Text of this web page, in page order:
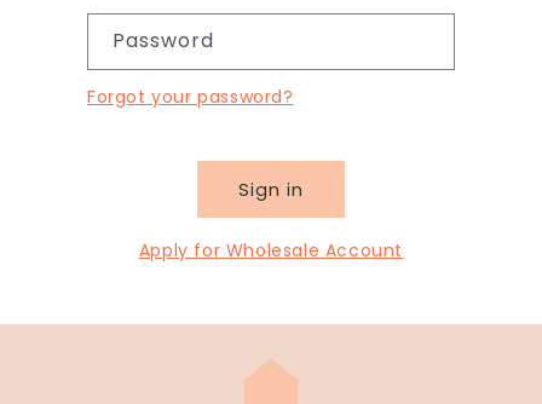
Password
Forgot your password?
Sign in
Apply for Wholesale Account